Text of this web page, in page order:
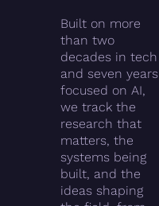
Built on more
than two
decades in tech
and seven years
focused on AI,
we track the
research that
matters, the
systems being
built, and the
ideas shaping